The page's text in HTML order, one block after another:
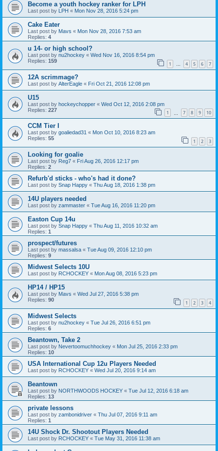
Become a youth hockey ranker for LPH
Last post by LPH « Mon Nov 28, 2016 5:24 pm
Cake Eater
Last post by Mavs « Mon Nov 28, 2016 7:53 am
Replies: 4
u 14- or high school?
Last post by nu2hockey « Wed Nov 16, 2016 8:54 pm
Replies: 159 1 … 4 5 6 7
12A scrimmage?
Last post by AlterEagle « Fri Oct 21, 2016 12:08 pm
U15
Last post by hockeychopper « Wed Oct 12, 2016 2:08 pm
Replies: 227 1 7 8 9 10
CCM Tier I
Last post by goaliedad31 « Mon Oct 10, 2016 8:23 am
Replies: 55 1 2 3
Looking for goalie
Last post by Reg7 « Fri Aug 26, 2016 12:17 pm
Replies: 2
Refurb'd sticks - who's had it done?
Last post by Snap Happy « Thu Aug 18, 2016 1:38 pm
14U players needed
Last post by zammaster « Tue Aug 16, 2016 11:20 pm
Easton Cup 14u
Last post by Snap Happy « Thu Aug 11, 2016 10:32 am
Replies: 1
prospect/futures
Last post by massalsa « Tue Aug 09, 2016 12:10 pm
Replies: 9
Midwest Selects 10U
Last post by RCHOCKEY « Mon Aug 08, 2016 5:23 pm
HP14 / HP15
Last post by Mavs « Wed Jul 27, 2016 5:38 pm
Replies: 90 1 2 3 4
Midwest Selects
Last post by nu2hockey « Tue Jul 26, 2016 6:51 pm
Replies: 6
Beantown, Take 2
Last post by Nevertoomuchhockey « Mon Jul 25, 2016 2:33 pm
Replies: 10
USA International Cup 12u Players Needed
Last post by RCHOCKEY « Wed Jul 20, 2016 9:14 am
Beantown
Last post by NORTHWOODS HOCKEY « Tue Jul 12, 2016 6:18 am
Replies: 13
private lessons
Last post by zambonidriver « Thu Jul 07, 2016 9:11 am
Replies: 1
14U Shock Dr. Shootout Players Needed
Last post by RCHOCKEY « Tue May 31, 2016 11:38 am